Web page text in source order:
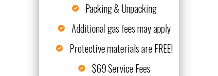
Packing & Unpacking
Additional gas fees may apply
Protective materials are FREE!
$69 Service Fees